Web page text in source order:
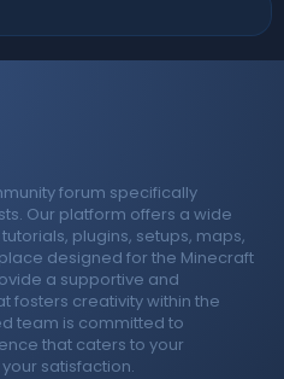
forum specifically
Our platform offers a wide
plugins, setups, maps,
designed for the Minecraft
a supportive and
fosters creativity within the
team is committed to
that caters to your
satisfaction.